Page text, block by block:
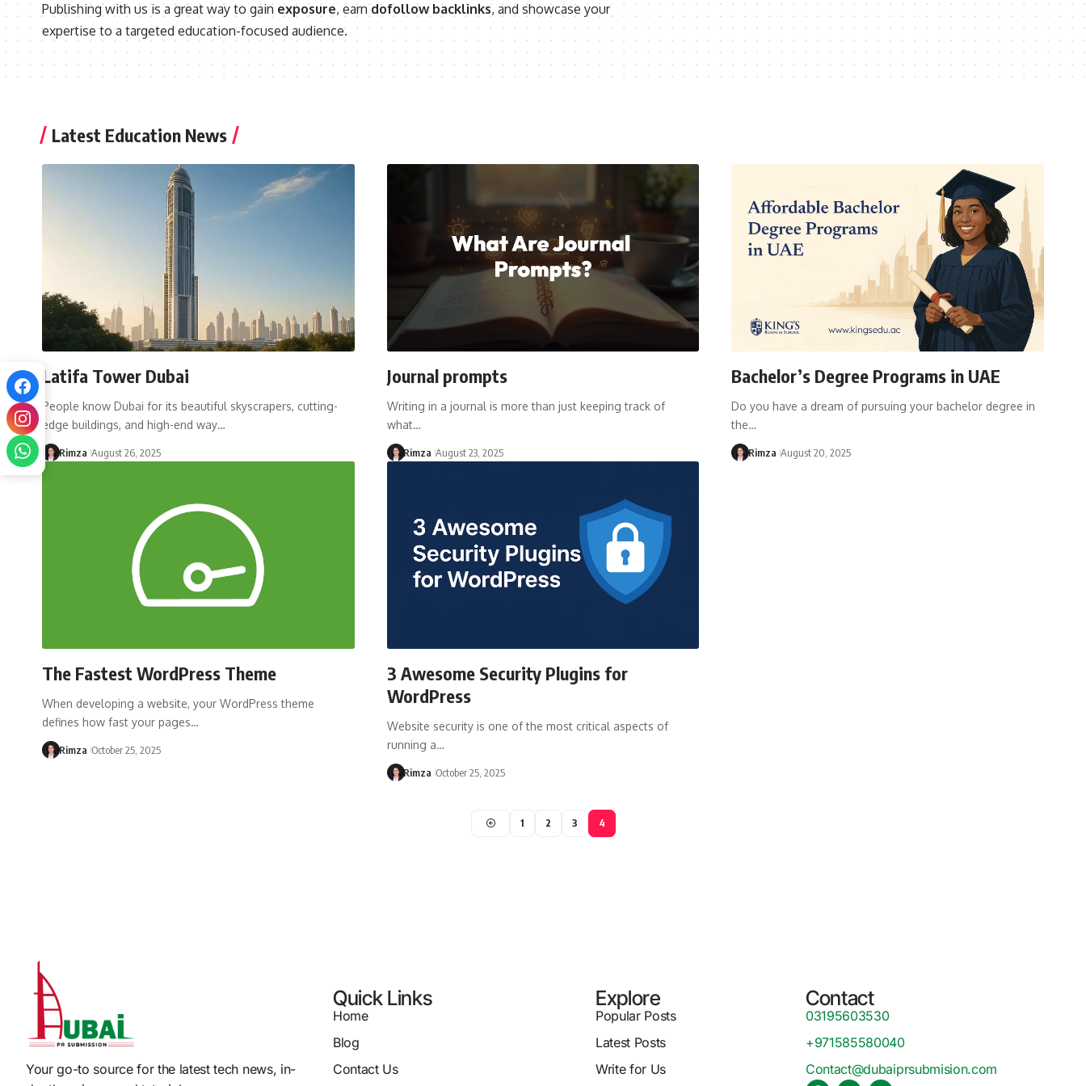
Publishing with us is a great way to gain exposure, earndofollow backlinks, and showcase your
expertise to a targeted education-focused audience.
Latest Education News
Latifa Tower Dubai
People know Dubai for its beautiful skyscrapers, cutting-
edge buildings, and high-end way…
Rimza August 26, 2025
Journal prompts
Writing in a journal is more than just keeping track of
what…
Rimza August 23, 2025
Bachelor’s Degree Programs in UAE
Do you have a dream of pursuing your bachelor degree in
the…
Rimza August 20, 2025
The Fastest WordPress Theme
When developing a website, your WordPress theme
defines how fast your pages…
Rimza October 25, 2025
3 Awesome Security Plugins for
WordPress
Website security is one of the most critical aspects of
running a…
Rimza October 25, 2025
1 2 3 4
Your go-to source for the latest tech news, in-
Quick Links
Home
Blog
Contact Us
Explore
Popular Posts
Latest Posts
Write for Us
Contact
03195603530
+971585580040
Contact@dubaiprsubmision.com